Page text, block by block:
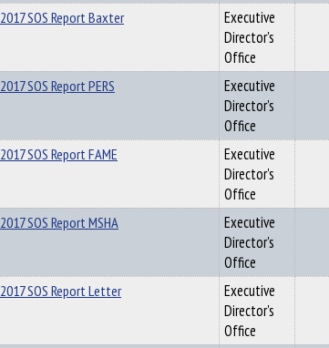
2017 SOS Report Baxter
Executive
Director's
Office
2017 SOS Report PERS
Executive
Director's
Office
2017 SOS Report FAME
Executive
Director's
Office
2017 SOS Report MSHA
Executive
Director's
Office
2017 SOS Report Letter
Executive
Director's
Office